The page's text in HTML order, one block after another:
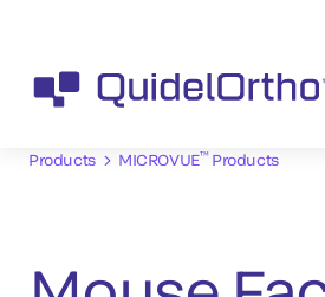
Products MICROVUE™Products